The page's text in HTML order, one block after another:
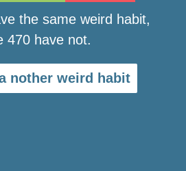
the same weird habit,
470 have not.
nother weird habit